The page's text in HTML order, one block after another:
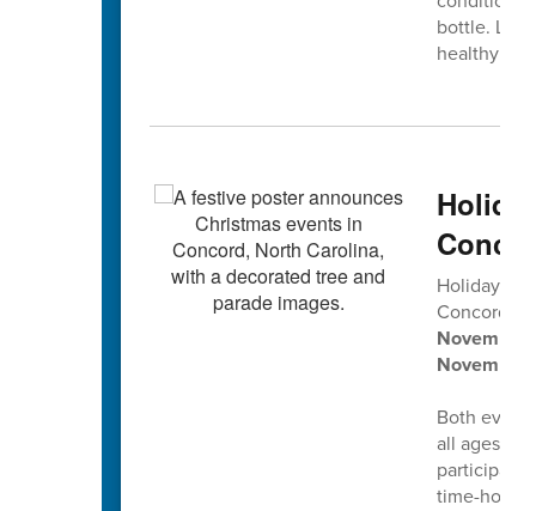
bottle.
healthy
Holiday
Concord’s
November
November
Both
all ages,
time-